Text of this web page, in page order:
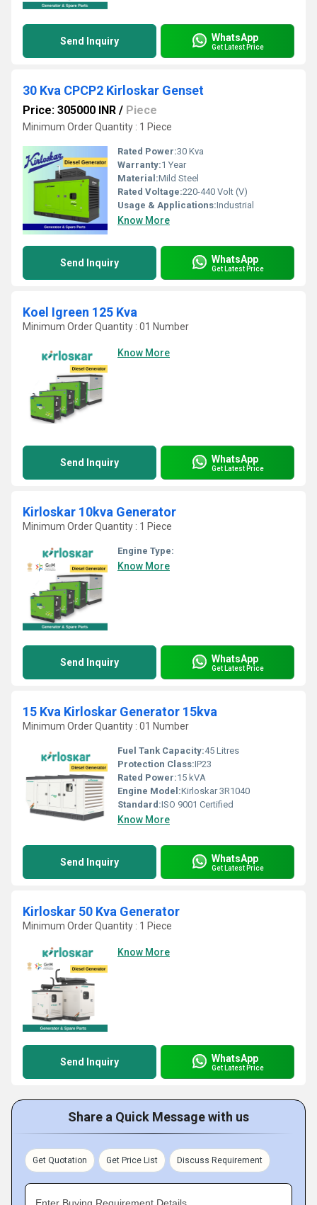
Send Inquiry WhatsApp
Get Latest Price
30 Kva CPCP2 Kirloskar Genset
Price: 305000 INR / Piece
Minimum Order Quantity : 1 Piece
Rated Power:30 Kva
Warranty:1 Year
Material:Mild Steel
Rated Voltage:220-440 Volt (V)
Usage & Applications:Industrial
Know More
Send Inquiry WhatsApp
Get Latest Price
Koel Igreen 125 Kva
Minimum Order Quantity : 01 Number
Know More
Send Inquiry WhatsApp
Get Latest Price
Kirloskar 10kva Generator
Minimum Order Quantity : 1 Piece
Engine Type:
Know More
Send Inquiry WhatsApp
Get Latest Price
15 Kva Kirloskar Generator 15kva
Minimum Order Quantity : 01 Number
Fuel Tank Capacity:45 Litres
Protection Class:IP23
Rated Power:15 kVA
Engine Model:Kirloskar 3R1040
Standard:ISO 9001 Certified
Know More
Send Inquiry WhatsApp
Get Latest Price
Kirloskar 50 Kva Generator
Minimum Order Quantity : 1 Piece
Know More
Send Inquiry WhatsApp
Get Latest Price
Share a Quick Message with us
Get Quotation Get Price List Discuss Requirement